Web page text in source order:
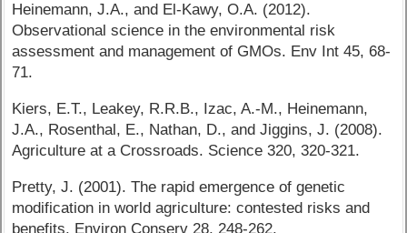
Heinemann, J.A., and El-Kawy, O.A. (2012).
Observational science in the environmental risk
assessment and management of GMOs. Env Int 45, 68-
71.
Kiers, E.T., Leakey, R.R.B., Izac, A.-M., Heinemann,
J.A., Rosenthal, E., Nathan, D., and Jiggins, J. (2008).
Agriculture at a Crossroads. Science 320, 320-321.
Pretty, J. (2001). The rapid emergence of genetic
modification in world agriculture: contested risks and
benefits. Environ Conserv 28, 248-262.